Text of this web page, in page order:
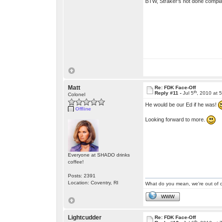
Matt
Colonel
Offline
Everyone at SHADO drinks
coffee!
Posts: 2391
Location: Coventry, RI
Re: FDK Face-Off
Reply #11 - Jul 5th, 2010 at
He would be our Ed if he was!
Looking forward to more.
What do you mean, we're out of
WWW
Lightcudder
Re: FDK Face-Off